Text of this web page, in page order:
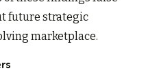
future strategic
marketplace.